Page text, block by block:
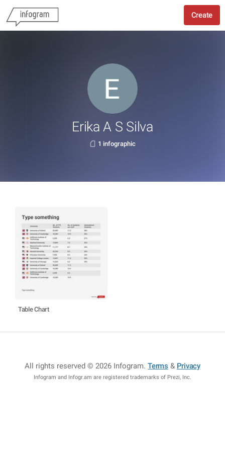
Create
Erika A S Silva
1 infographic
Table Chart
All rights reserved © 2026 Infogram.Terms & Privacy
Infogram and Infogr.am are registered trademarks of Prezi, Inc.